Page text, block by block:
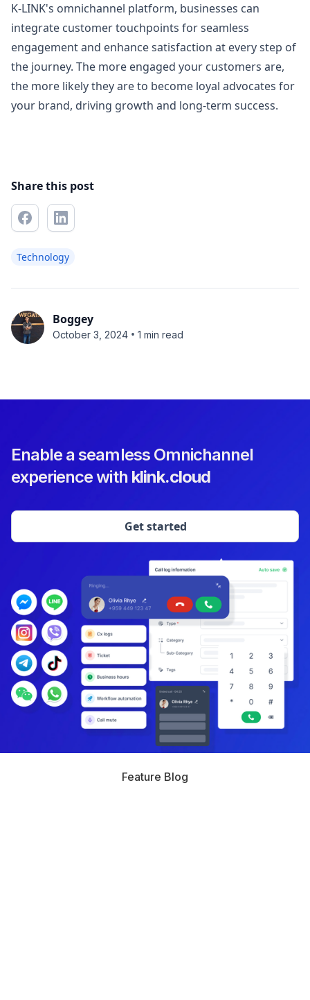
K-LINK's omnichannel platform, businesses can
integrate customer touchpoints for seamless
engagement and enhance satisfaction at every step of
the journey. The more engaged your customers are,
the more likely they are to become loyal advocates for
your brand, driving growth and long-term success.
Share this post
Technology
Boggey
October 3, 2024 • 1 min read
Enable a seamless Omnichannel
experience with klink.cloud
Get started
Feature Blog